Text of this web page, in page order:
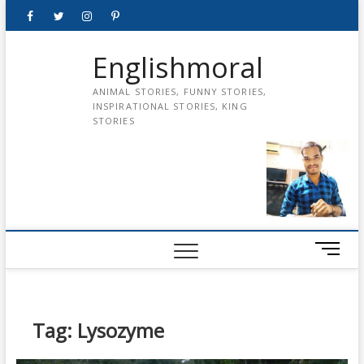
FacebookTwitterinstagrampinterest
Englishmoral
ANIMAL STORIES, FUNNY STORIES,
INSPIRATIONAL STORIES, KING
STORIES
M
e
Tag: Lysozyme